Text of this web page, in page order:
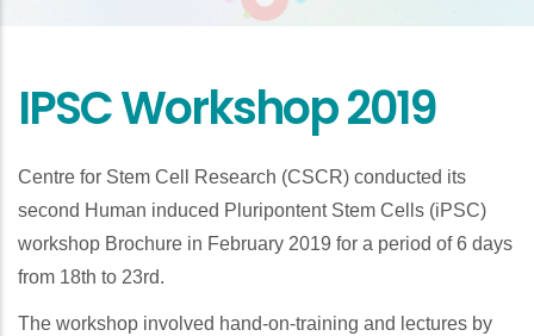
IPSC Workshop 2019
Centre for Stem Cell Research (CSCR) conducted its
second Human induced Pluripontent Stem Cells (iPSC)
workshop Brochure in February 2019 for a period of 6 days
from 18th to 23rd.
The workshop involved hand-on-training and lectures by